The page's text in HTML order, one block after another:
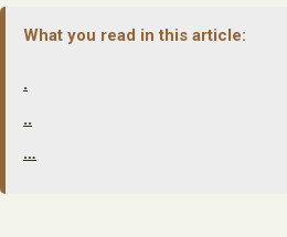
What you read in this article:
.
..
…